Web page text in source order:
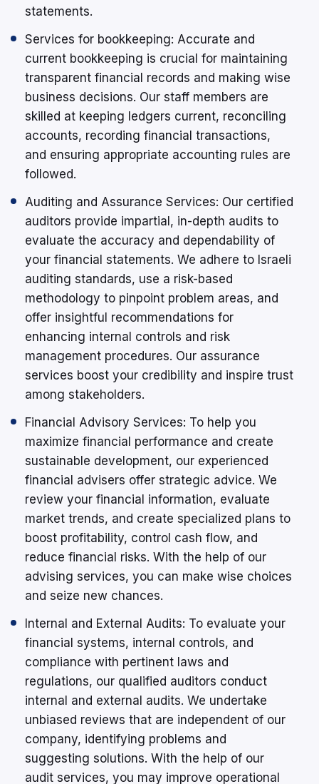
statements.
Services for bookkeeping: Accurate and
current bookkeeping is crucial for maintaining
transparent financial records and making wise
business decisions. Our staff members are
skilled at keeping ledgers current, reconciling
accounts, recording financial transactions,
and ensuring appropriate accounting rules are
followed.
Auditing and Assurance Services: Our certified
auditors provide impartial, in-depth audits to
evaluate the accuracy and dependability of
your financial statements. We adhere to Israeli
auditing standards, use a risk-based
methodology to pinpoint problem areas, and
offer insightful recommendations for
enhancing internal controls and risk
management procedures. Our assurance
services boost your credibility and inspire trust
among stakeholders.
Financial Advisory Services: To help you
maximize financial performance and create
sustainable development, our experienced
financial advisers offer strategic advice. We
review your financial information, evaluate
market trends, and create specialized plans to
boost profitability, control cash flow, and
reduce financial risks. With the help of our
advising services, you can make wise choices
and seize new chances.
Internal and External Audits: To evaluate your
financial systems, internal controls, and
compliance with pertinent laws and
regulations, our qualified auditors conduct
internal and external audits. We undertake
unbiased reviews that are independent of our
company, identifying problems and
suggesting solutions. With the help of our
audit services, you may improve operational